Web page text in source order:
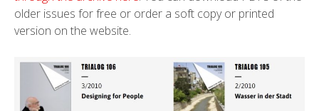
older issues for free or order a soft copy or printed
version on the website.